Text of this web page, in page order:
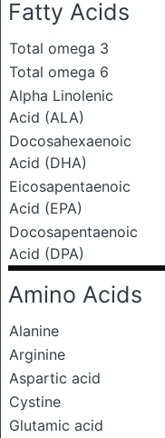
Fatty Acids
Total omega 3
Total omega 6
Alpha Linolenic
Acid (ALA)
Docosahexaenoic
Acid (DHA)
Eicosapentaenoic
Acid (EPA)
Docosapentaenoic
Acid (DPA)
Amino Acids
Alanine
Arginine
Aspartic acid
Cystine
Glutamic acid